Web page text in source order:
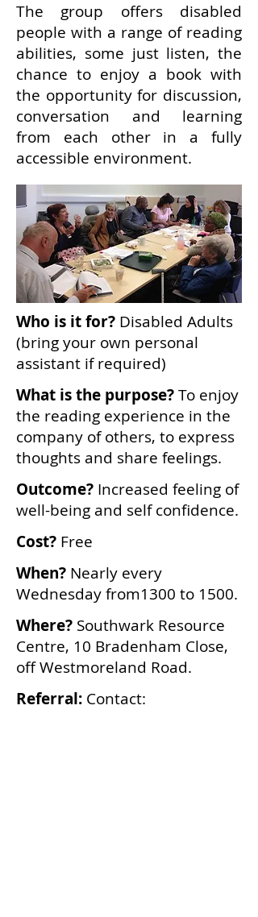
The group offers disabled
people with a range of reading
abilities, some just listen, the
chance to enjoy a book with
the opportunity for discussion,
conversation and learning
from each other in a fully
accessible environment.
Who is it for? Disabled Adults
(bring your own personal
assistant if required)
What is the purpose?To enjoy
the reading experience in the
company of others, to express
thoughts and share feelings.
Outcome? Increased feeling of
well-being and self confidence.
Cost? Free
When? Nearly every
Wednesday from1300 to 1500.
Where? Southwark Resource
Centre, 10 Bradenham Close,
off Westmoreland Road.
Referral: Contact: